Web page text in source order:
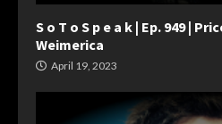
S o T o S p e a k | Ep. 949 |
Weimerica
April 19, 2023